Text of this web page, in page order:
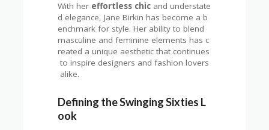
With her effortless chic and understate
d elegance, Jane Birkin has become a b
enchmark for style. Her ability to blend
masculine and feminine elements has c
reated a unique aesthetic that continues
to inspire designers and fashion lovers
alike.
Defining the Swinging Sixties L
ook